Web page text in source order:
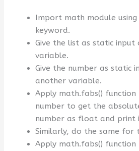
Import math module
keyword.
Give the list as static
variable.
Give the number as static
another variable.
Apply math.fabs() function
number to get the
number as float and print
Similarly, do the same for
Apply math.fabs() function